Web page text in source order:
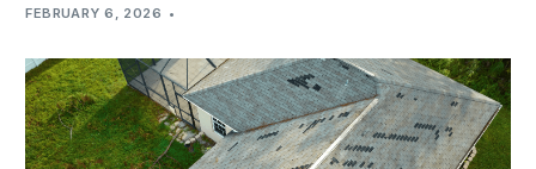
FEBRUARY 6, 2026